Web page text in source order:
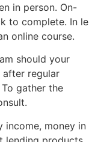
in person. On-
to complete. In le
online course.
should your
after regular
gather the
income, money in